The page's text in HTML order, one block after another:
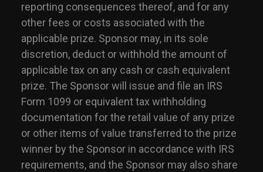
reporting consequences thereof, and for any
other fees or costs associated with the
applicable prize. Sponsor may, in its sole
discretion, deduct or withhold the amount of
applicable tax on any cash or cash equivalent
prize. The Sponsor will issue and file an IRS
Form 1099 or equivalent tax withholding
documentation for the retail value of any prize
or other items of value transferred to the prize
winner by the Sponsor in accordance with IRS
requirements, and the Sponsor may also share